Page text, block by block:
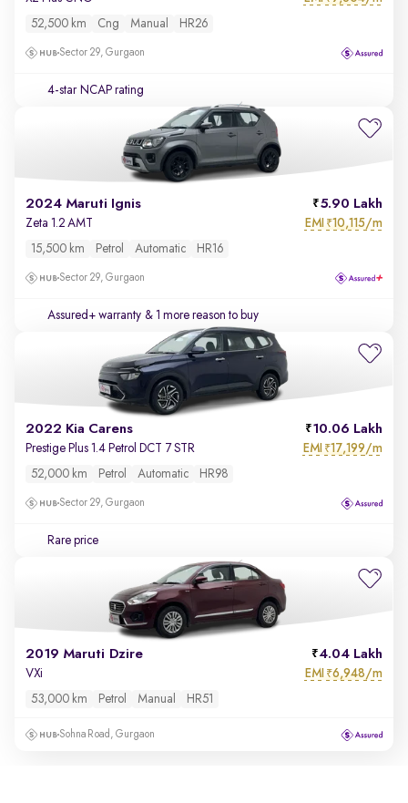
52,500 km Cng Manual HR26
Sector 29, Gurgaon
4-star NCAP rating
2024 Maruti Ignis 5.90 Lakh
Zeta 1.2 AMT EMI ₹10,115/m
15,500 km Petrol Automatic HR16
Sector 29, Gurgaon
Assured+ warranty & 1 more reason to buy
2022 Kia Carens 10.06 Lakh
Prestige Plus 1.4 Petrol DCT 7 STR EMI ₹17,199/m
52,000 km Petrol Automatic HR98
Sector 29, Gurgaon
Rare price
2019 Maruti Dzire 4.04 Lakh
VXi EMI ₹6,948/m
53,000 km Petrol Manual HR51
Sohna Road, Gurgaon